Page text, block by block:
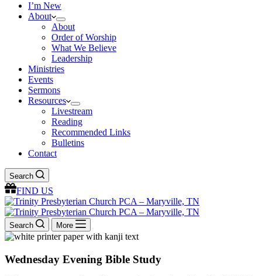
I’m New
About
About
Order of Worship
What We Believe
Leadership
Ministries
Events
Sermons
Resources
Livestream
Reading
Recommended Links
Bulletins
Contact
Search
FIND US
Search More
Wednesday Evening Bible Study